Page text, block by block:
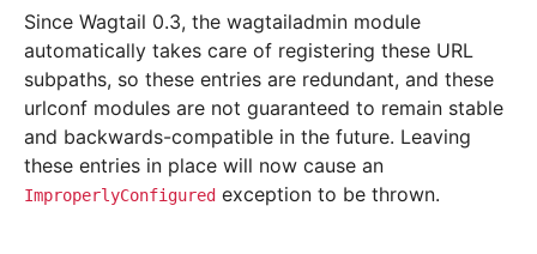
Since Wagtail 0.3, the wagtailadmin module
automatically takes care of registering these URL
subpaths, so these entries are redundant, and these
urlconf modules are not guaranteed to remain stable
and backwards-compatible in the future. Leaving
these entries in place will now cause an
ImproperlyConfigured exception to be thrown.